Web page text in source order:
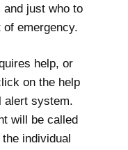
just who to
emergency.
help, or
on the help
alert system.
will be called
individual